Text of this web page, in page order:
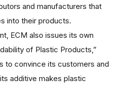
and manufacturers that
into their products.
ECM also issues its own
of Plastic Products,”
to convince its customers and
additive makes plastic